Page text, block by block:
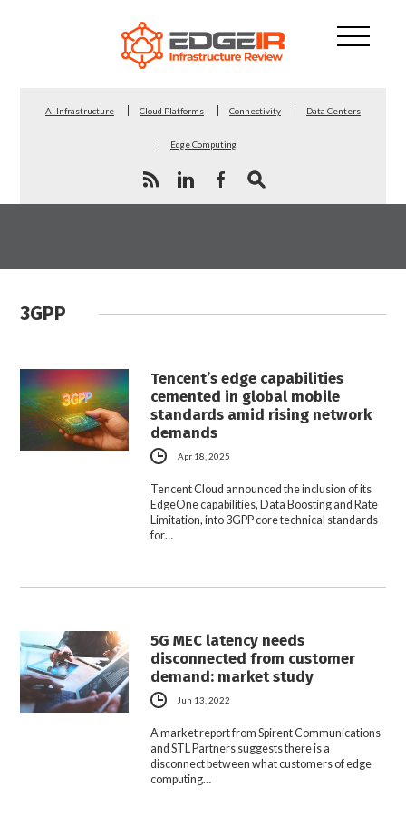
AI Infrastructure Cloud Platforms Connectivity Data Centers
Edge Computing
3GPP
Tencent’s edge capabilities
cemented in global mobile
standards amid rising network
demands
Apr 18, 2025
Tencent Cloud announced the inclusion of its
EdgeOne capabilities, Data Boosting and Rate
Limitation, into 3GPP core technical standards
for…
5G MEC latency needs
disconnected from customer
demand: market study
Jun 13, 2022
A market report from Spirent Communications
and STL Partners suggests there is a
disconnect between what customers of edge
computing…